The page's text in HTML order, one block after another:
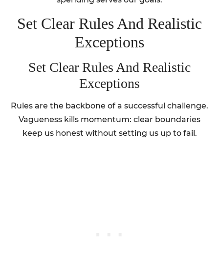
Set Clear Rules And Realistic
Exceptions
Set Clear Rules And Realistic
Exceptions
Rules are the backbone of a successful challenge.
Vagueness kills momentum: clear boundaries
keep us honest without setting us up to fail.